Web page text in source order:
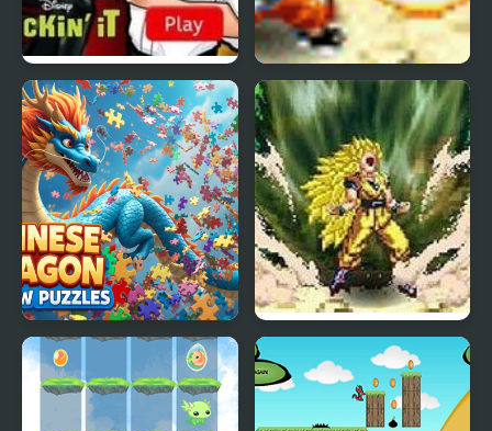
Kickin’ It: Black Dragon
Blitz
Dragon Ball Fighting 1.8
Chinese Dragon Jigsaw
Puzzles
Dragon Ball Fierce
Fighting v2.2